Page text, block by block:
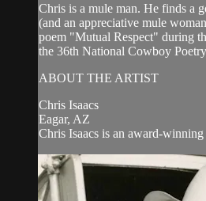
Chris is a mule man. He finds a
(and an appreciative mule
poem "Mutual Respect" during
the 36th National Cowboy
ABOUT THE ARTIST
Chris Isaacs
Eagar, AZ
Chris Isaacs is an award-winning